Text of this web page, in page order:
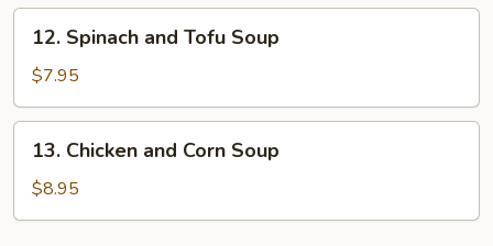
w.
Sour
Pickled
Spinach
and
Tofu
Soup
12. Spinach and Tofu Soup
$7.95
Chicken
and
Corn
13. Chicken and Corn Soup
$8.95